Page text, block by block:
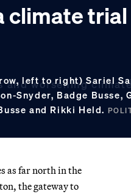
climate trial
worsening
left to right) Sariel
Snyder, Badge Busse,
and Rikki Held.
as far north in the
the gateway to